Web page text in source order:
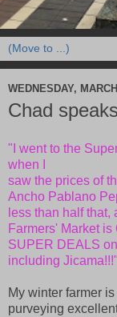
WEDNESDAY,
Chad
"I went to the
when I
saw the prices of
Ancho Pablano
less than half that,
Farmers' Market is
SUPER DEALS
including Jicama!!!"
My winter farmer
purveying